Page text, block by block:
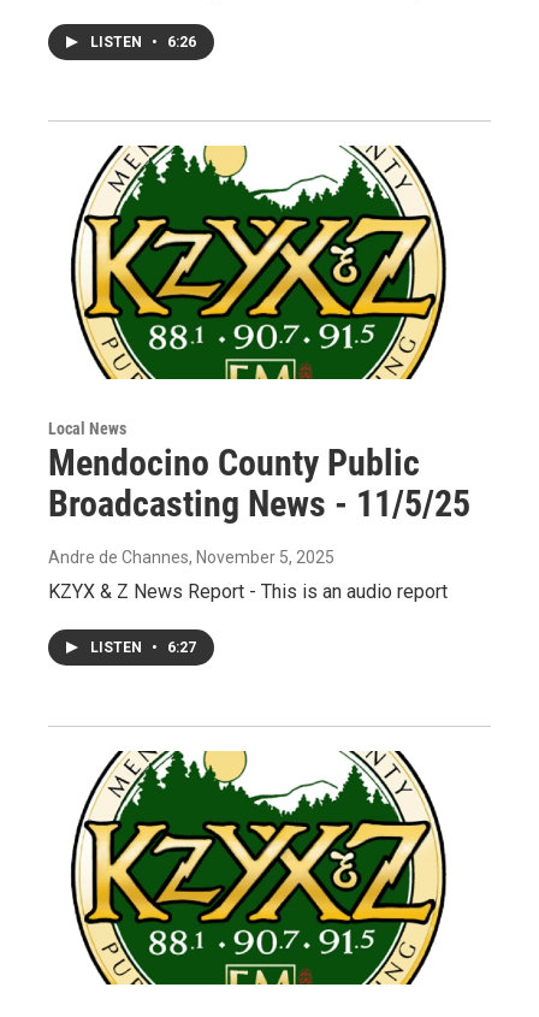
LISTEN • 6:26
Local News
Mendocino County Public
Broadcasting News - 11/5/25
Andre de Channes, November 5, 2025
KZYX & Z News Report - This is an audio report
LISTEN • 6:27